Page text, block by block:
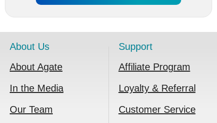
About Us
About Agate
In the Media
Our Team
Support
Affiliate Program
Loyalty & Referral
Customer Service